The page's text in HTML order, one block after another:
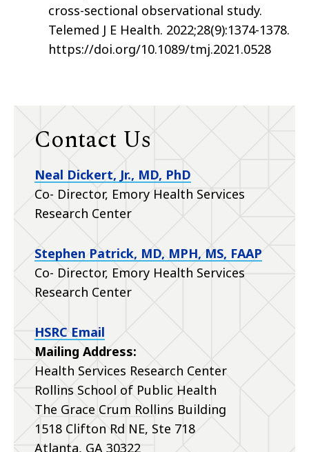
cross-sectional observational study.
Telemed J E Health. 2022;28(9):1374-1378.
https://doi.org/10.1089/tmj.2021.0528
Contact Us
Neal Dickert, Jr., MD, PhD
Co- Director, Emory Health Services
Research Center
Stephen Patrick, MD, MPH, MS, FAAP
Co- Director, Emory Health Services
Research Center
HSRC Email
Mailing Address:
Health Services Research Center
Rollins School of Public Health
The Grace Crum Rollins Building
1518 Clifton Rd NE, Ste 718
Atlanta, GA 30322